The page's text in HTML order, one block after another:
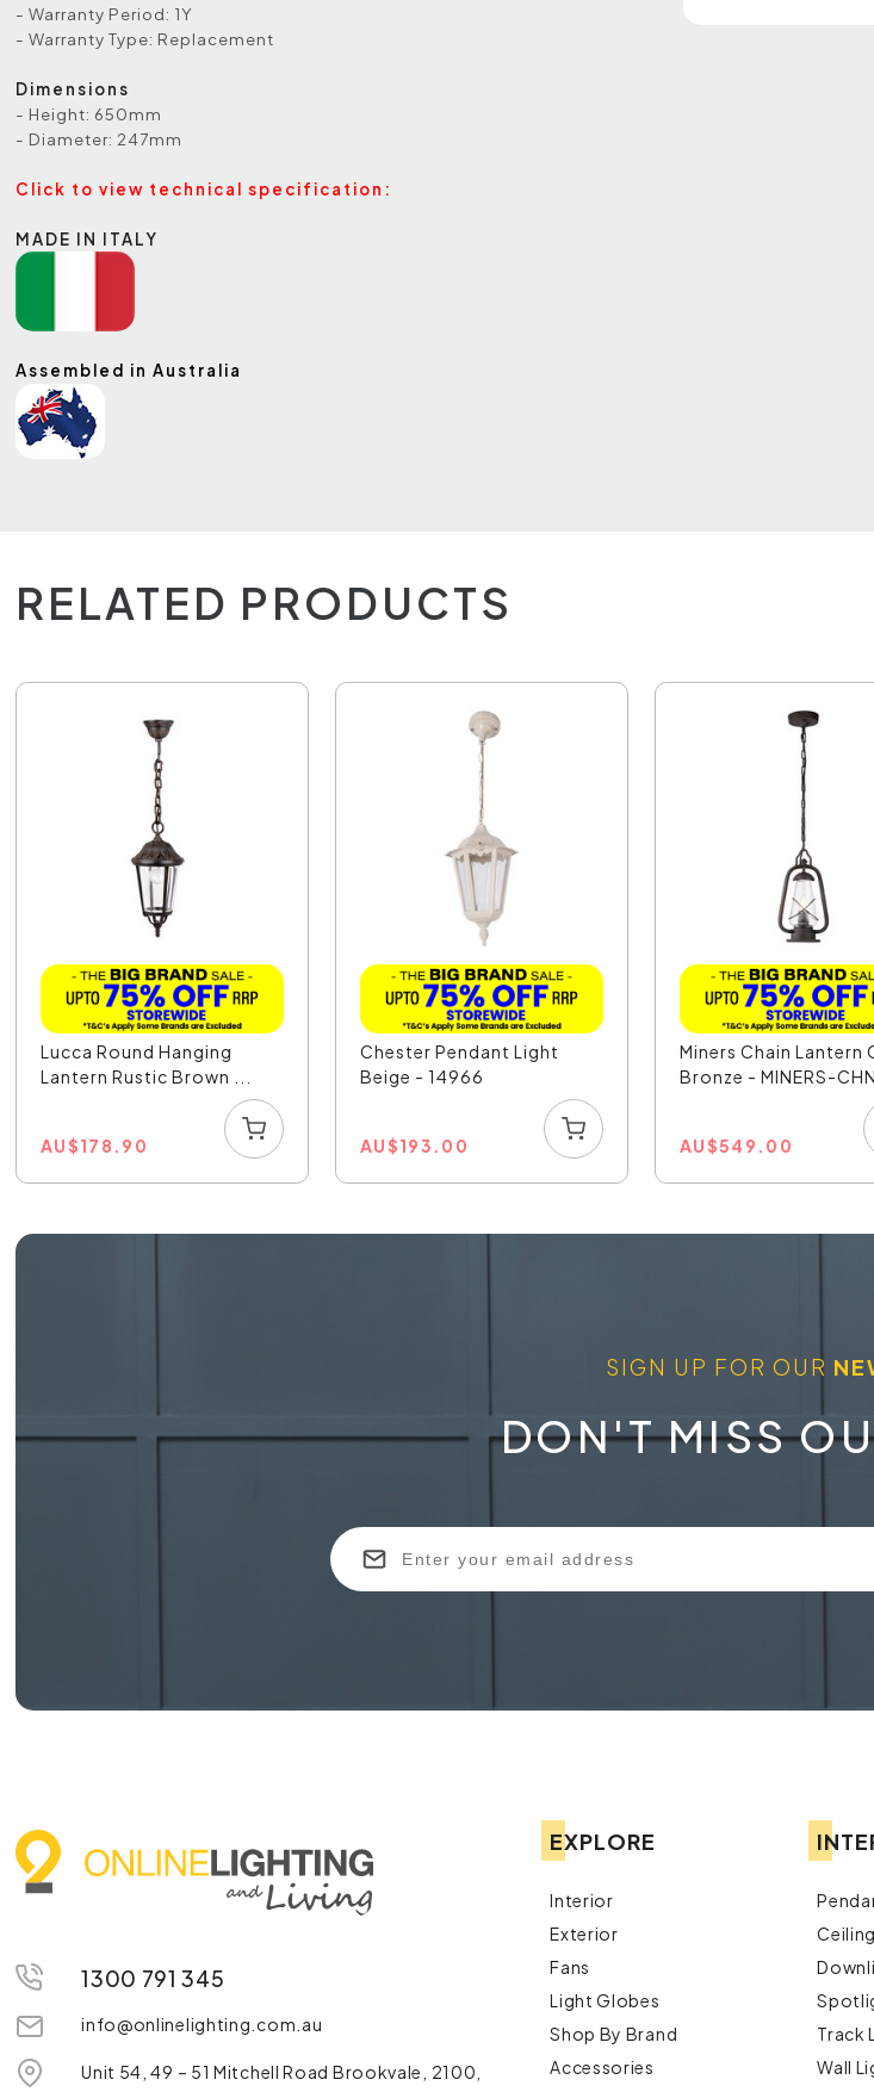
- Warranty Period: 1Y
- Warranty Type: Replacement
Dimensions
- Height: 650mm
- Diameter: 247mm
Click to view technical specification:
MADE IN ITALY
Assembled in Australia
RELATED PRODUCTS
Lucca Round Hanging
Lantern Rustic Brown ...
AU$178.90
Chester Pendant Light
Beige - 14966
AU$193.00
Miners Chain Lantern
Bronze - MINERS-CHN
AU$549.00
SIGN UP FOR OUR
DON'T MISS
1300 791 345
info@onlinelighting.com.au
Unit 54, 49 – 51 Mitchell Road Brookvale, 2100,
EXPLORE
Interior
Exterior
Fans
Light Globes
Shop By Brand
Accessories
Track
Wall